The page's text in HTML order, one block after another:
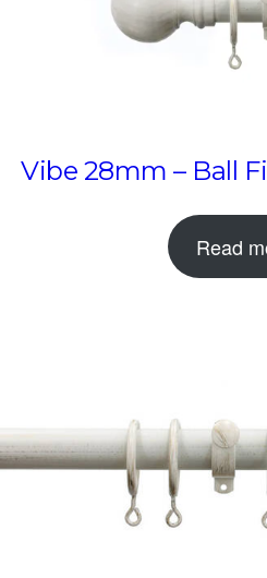
Vibe 28mm – Ball
Read